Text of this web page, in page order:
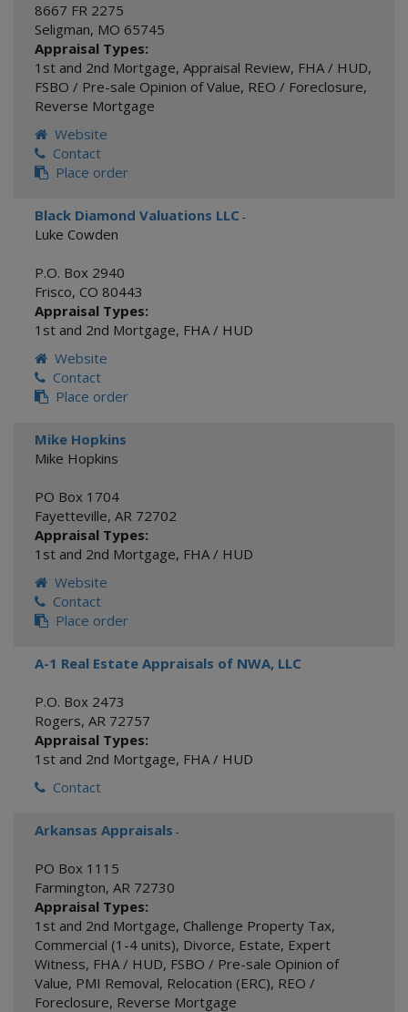
8667 FR 2275
Seligman, MO 65745
Appraisal Types:
1st and 2nd Mortgage, Appraisal Review, FHA / HUD,
FSBO / Pre-sale Opinion of Value, REO / Foreclosure,
Reverse Mortgage
Website
Contact
Place order
Black Diamond Valuations LLC -
Luke Cowden
P.O. Box 2940
Frisco, CO 80443
Appraisal Types:
1st and 2nd Mortgage, FHA / HUD
Website
Contact
Place order
Mike Hopkins
Mike Hopkins
PO Box 1704
Fayetteville, AR 72702
Appraisal Types:
1st and 2nd Mortgage, FHA / HUD
Website
Contact
Place order
A-1 Real Estate Appraisals of NWA, LLC
P.O. Box 2473
Rogers, AR 72757
Appraisal Types:
1st and 2nd Mortgage, FHA / HUD
Contact
Arkansas Appraisals -
PO Box 1115
Farmington, AR 72730
Appraisal Types:
1st and 2nd Mortgage, Challenge Property Tax,
Commercial (1-4 units), Divorce, Estate, Expert
Witness, FHA / HUD, FSBO / Pre-sale Opinion of
Value, PMI Removal, Relocation (ERC), REO /
Foreclosure, Reverse Mortgage